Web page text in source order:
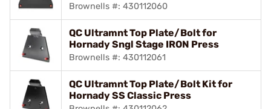
Brownells #: 430112060
QC Ultramnt Top Plate/Bolt for
Hornady Sngl Stage IRON Press
Brownells #: 430112061
QC Ultramnt Top Plate/Bolt Kit for
Hornady SS Classic Press